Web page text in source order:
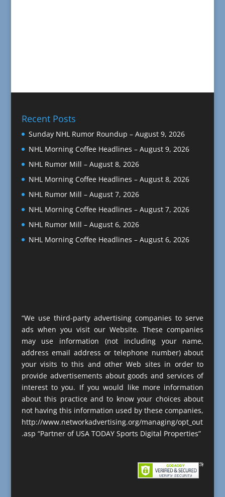
Recent Posts
Sunday NHL Rumor Roundup – August 9, 2026
NHL Morning Coffee Headlines – August 9, 2026
NHL Rumor Mill – August 8, 2026
NHL Morning Coffee Headlines – August 8, 2026
NHL Rumor Mill – August 7, 2026
NHL Morning Coffee Headlines – August 7, 2026
NHL Rumor Mill – August 6, 2026
NHL Morning Coffee Headlines – August 6, 2026
“We use third-party advertising companies to serve
ads when you visit our Website. These companies
may use information (not including your name,
address email address or telephone number) about
your visits to this and other Web sites in order to
provide advertisements about goods and services of
interest to you. If you would like more information
about this practice and to know your choices about
not having this information used by these companies,
http://www.networkadvertising.org/managing/opt_out
.asp “Partner of USA TODAY Sports Digital Properties”